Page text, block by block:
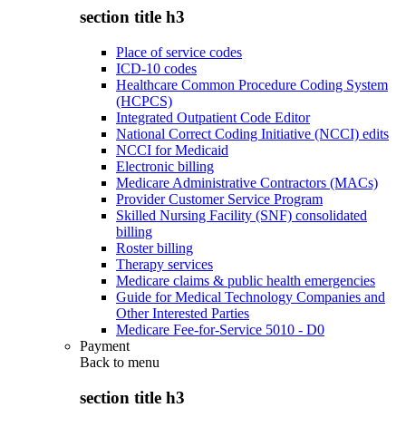
section title h3
Place of service codes
ICD-10 codes
Healthcare Common Procedure Coding System
(HCPCS)
Integrated Outpatient Code Editor
National Correct Coding Initiative (NCCI) edits
NCCI for Medicaid
Electronic billing
Medicare Administrative Contractors (MACs)
Provider Customer Service Program
Skilled Nursing Facility (SNF) consolidated
billing
Roster billing
Therapy services
Medicare claims & public health emergencies
Guide for Medical Technology Companies and
Other Interested Parties
Medicare Fee-for-Service 5010 - D0
Payment
Back to menu
section title h3